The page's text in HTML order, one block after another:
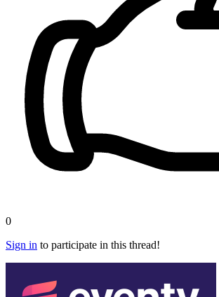
0
Sign in to participate in this thread!